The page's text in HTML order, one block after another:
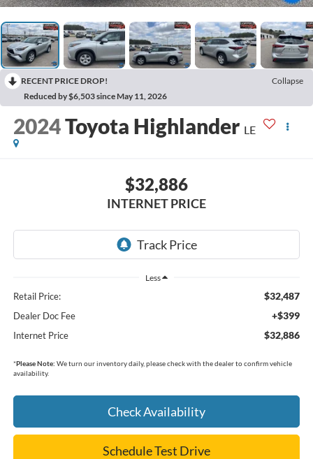
RECENT PRICE DROP!
Collapse
Reduced by $6,503 since May 11, 2026
2024Toyota Highlander LE
$32,886
INTERNET PRICE
Less
Retail Price: $32,487
Dealer Doc Fee +$399
Internet Price $32,886
*Please Note: We turn our inventory daily, please check with the dealer to confirm vehicle
availability.
Check Availability
Schedule Test Drive